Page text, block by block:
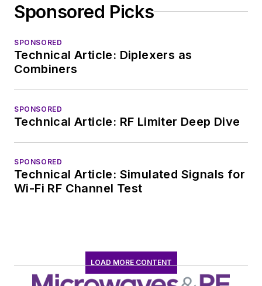
Sponsored Picks
SPONSORED
Technical Article: Diplexers as
Combiners
SPONSORED
Technical Article: RF Limiter Deep Dive
SPONSORED
Technical Article: Simulated Signals for
Wi-Fi RF Channel Test
LOAD MORE CONTENT